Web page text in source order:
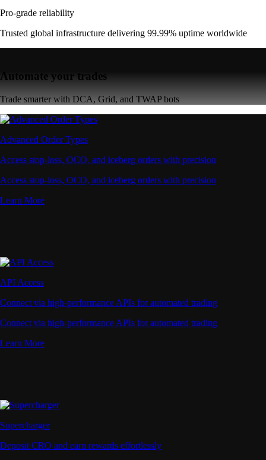
Pro-grade reliability
Trusted global infrastructure delivering 99.99% uptime worldwide
Automate your trades
Trade smarter with DCA, Grid, and TWAP bots
Advanced Order Types
Access stop-loss, OCO, and iceberg orders with precision
Access stop-loss, OCO, and iceberg orders with precision
Learn More
API Access
Connect via high-performance APIs for automated trading
Connect via high-performance APIs for automated trading
Learn More
Supercharger
Deposit CRO and earn rewards effortlessly